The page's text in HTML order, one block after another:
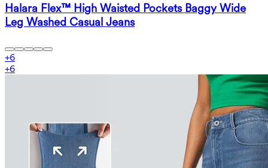
Halara Flex™ High Waisted Pockets Baggy Wide
Leg Washed Casual Jeans
+6
+6